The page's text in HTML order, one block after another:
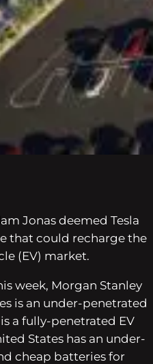
Jonas deemed Tesla
that could recharge the
(EV) market.
week, Morgan Stanley
is an under-penetrated
a fully-penetrated EV
States has an under-
cheap batteries for